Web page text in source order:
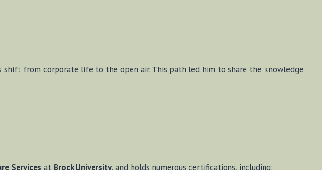
shift from corporate life to the open air. This path led him to share the knowledge
Services at Brock University, and holds numerous certifications, including: